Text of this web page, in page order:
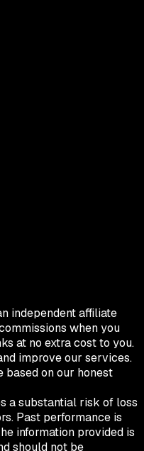
independent affiliate
when you
at no extra cost to you.
improve our services.
based on our honest
a substantial risk of loss
Past performance is
information provided is
should not be